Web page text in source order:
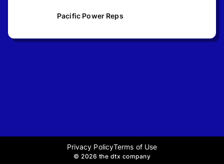
Pacific Power Reps
Privacy PolicyTerms of Use
© 2026 the dtx company